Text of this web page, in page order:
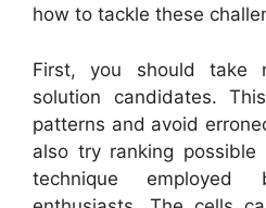
how to tackle these
First, you should take
solution candidates.
patterns and avoid
also try ranking
technique